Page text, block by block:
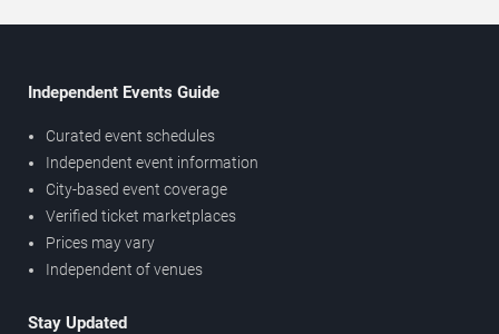
Independent Events Guide
Curated event schedules
Independent event information
City-based event coverage
Verified ticket marketplaces
Prices may vary
Independent of venues
Stay Updated